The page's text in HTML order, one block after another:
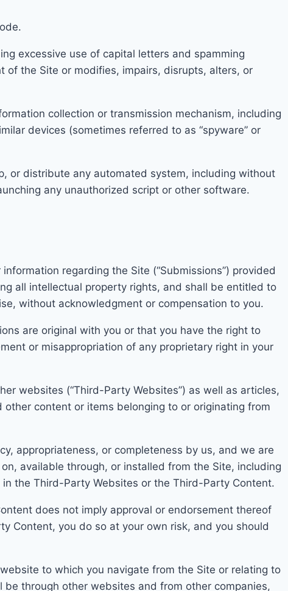
excessive use of capital letters and spamming
of the Site or modifies, impairs, disrupts, alters, or
collection or transmission mechanism, including
devices (sometimes referred to as “spyware” or
or distribute any automated system, including without
any unauthorized script or other software.
information regarding the Site (“Submissions”) provided
all intellectual property rights, and shall be entitled to
without acknowledgment or compensation to you.
are original with you or that you have the right to
or misappropriation of any proprietary right in your
websites (“Third-Party Websites”) as well as articles,
other content or items belonging to or originating from
appropriateness, or completeness by us, and we are
available through, or installed from the Site, including
the Third-Party Websites or the Third-Party Content.
nt does not imply approval or endorsement thereof
Content, you do so at your own risk, and you should
to which you navigate from the Site or relating to
through other websites and from other companies,